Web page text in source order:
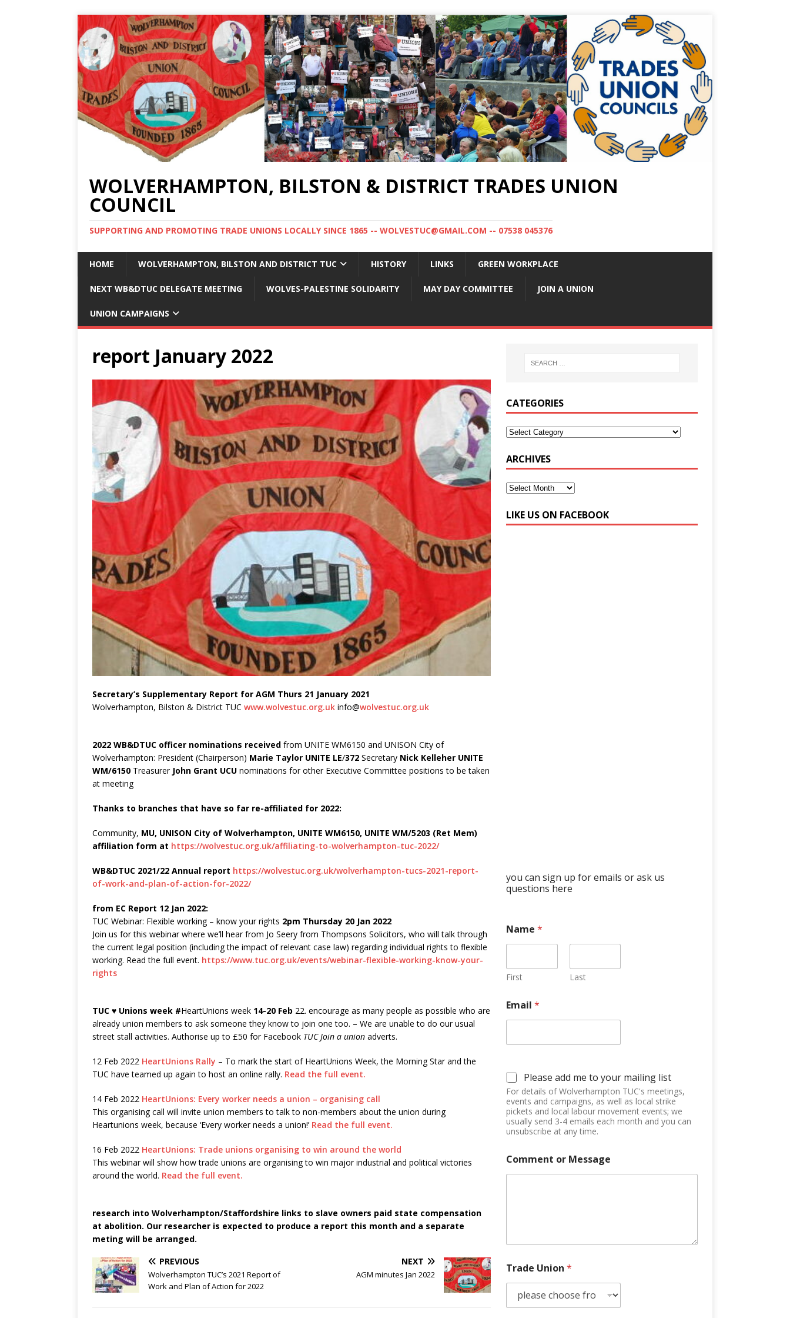
WOLVERHAMPTON, BILSTON & DISTRICT TRADES UNION
COUNCIL
SUPPORTING AND PROMOTING TRADE UNIONS LOCALLY SINCE 1865 -- WOLVESTUC@GMAIL.COM -- 07538 045376
HOME WOLVERHAMPTON, BILSTON AND DISTRICT TUC HISTORY LINKS GREEN WORKPLACE
NEXT WB&DTUC DELEGATE MEETING WOLVES-PALESTINE SOLIDARITY MAY DAY COMMITTEE JOIN A UNION
UNION CAMPAIGNS
report January 2022
Secretary’s Supplementary Report for AGM Thurs 21 January 2021
Wolverhampton, Bilston & District TUC www.wolvestuc.org.uk info@wolvestuc.org.uk
2022 WB&DTUC officer nominations received from UNITE WM6150 and UNISON City of
Wolverhampton: President (Chairperson) Marie Taylor UNITE LE/372 Secretary Nick Kelleher UNITE
WM/6150 Treasurer John Grant UCU nominations for other Executive Committee positions to be taken
at meeting
Thanks to branches that have so far re-affiliated for 2022:
Community, MU, UNISON City of Wolverhampton, UNITE WM6150, UNITE WM/5203 (Ret Mem)
affiliation form at https://wolvestuc.org.uk/affiliating-to-wolverhampton-tuc-2022/
WB&DTUC 2021/22 Annual report https://wolvestuc.org.uk/wolverhampton-tucs-2021-report-
of-work-and-plan-of-action-for-2022/
from EC Report 12 Jan 2022:
TUC Webinar: Flexible working – know your rights 2pm Thursday 20 Jan 2022
Join us for this webinar where we’ll hear from Jo Seery from Thompsons Solicitors, who will talk through
the current legal position (including the impact of relevant case law) regarding individual rights to flexible
working. Read the full event. https://www.tuc.org.uk/events/webinar-flexible-working-know-your-
rights
TUC ♥ Unions week #HeartUnions week 14-20 Feb 22. encourage as many people as possible who are
already union members to ask someone they know to join one too. – We are unable to do our usual
street stall activities. Authorise up to £50 for Facebook TUC Join a union adverts.
12 Feb 2022 HeartUnions Rally – To mark the start of HeartUnions Week, the Morning Star and the
TUC have teamed up again to host an online rally. Read the full event.
14 Feb 2022 HeartUnions: Every worker needs a union – organising call
This organising call will invite union members to talk to non-members about the union during
Heartunions week, because ‘Every worker needs a union!’ Read the full event.
16 Feb 2022 HeartUnions: Trade unions organising to win around the world
This webinar will show how trade unions are organising to win major industrial and political victories
around the world. Read the full event.
research into Wolverhampton/Staffordshire links to slave owners paid state compensation
at abolition. Our researcher is expected to produce a report this month and a separate
meting will be arranged.
PREVIOUS
Wolverhampton TUC’s 2021 Report of
Work and Plan of Action for 2022
NEXT
AGM minutes Jan 2022
CATEGORIES
ARCHIVES
LIKE US ON FACEBOOK
you can sign up for emails or ask us
questions here
Name *
First Last
Email *
Please add me to your mailing list
For details of Wolverhampton TUC's meetings,
events and campaigns, as well as local strike
pickets and local labour movement events; we
usually send 3-4 emails each month and you can
unsubscribe at any time.
Comment or Message
Trade Union *